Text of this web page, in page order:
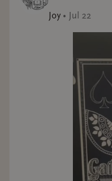
Joy • Jul 22